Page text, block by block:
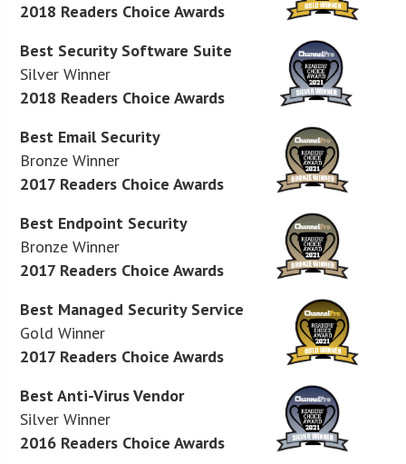
2018 Readers Choice Awards
Best Security Software Suite
Silver Winner
2018 Readers Choice Awards
Best Email Security
Bronze Winner
2017 Readers Choice Awards
Best Endpoint Security
Bronze Winner
2017 Readers Choice Awards
Best Managed Security Service
Gold Winner
2017 Readers Choice Awards
Best Anti-Virus Vendor
Silver Winner
2016 Readers Choice Awards